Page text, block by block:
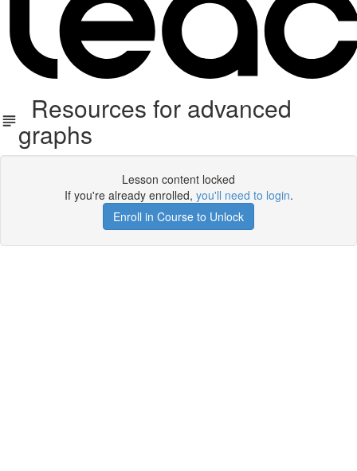
Resources for advanced
graphs
Lesson content locked
If you're already enrolled, you'll need to login.
Enroll in Course to Unlock